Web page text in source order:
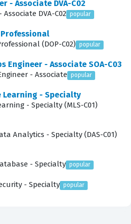
voice-enabled services.
Exam Covers
across several critical
must understand how to create
that guide users
which requires a
principles. The exam also
in skill architecture, ensuring
Skill development is a major
- Associate DVA-C02
DVA-C02 popular
Professional
DevOps Engineer - Professional (DOP-C02) popular
Engineer - Associate SOA-C03
- Associate popular
Learning - Specialty
- Specialty (MLS-C01)
Analytics - Specialty (DAS-C01)
- Specialty popular
- Specialty popular